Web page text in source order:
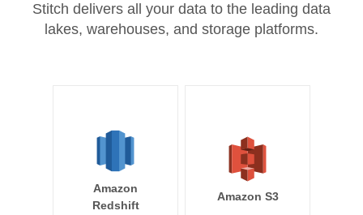
Stitch delivers all your data to the leading data
lakes, warehouses, and storage platforms.
Amazon
Redshift
Amazon S3